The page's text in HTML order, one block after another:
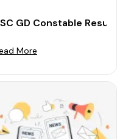
Download
GD Constable
More